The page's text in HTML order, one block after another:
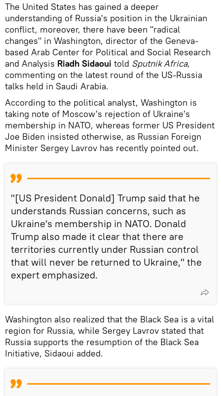
The United States has gained a deeper
understanding of Russia's position in the Ukrainian
conflict, moreover, there have been "radical
changes" in Washington, director of the Geneva-
based Arab Center for Political and Social Research
and Analysis Riadh Sidaoui told Sputnik Africa,
commenting on the latest round of the US-Russia
talks held in Saudi Arabia.
According to the political analyst, Washington is
taking note of Moscow's rejection of Ukraine's
membership in NATO, whereas former US President
Joe Biden insisted otherwise, as Russian Foreign
Minister Sergey Lavrov has recently pointed out.
"[US President Donald] Trump said that he
understands Russian concerns, such as
Ukraine's membership in NATO. Donald
Trump also made it clear that there are
territories currently under Russian control
that will never be returned to Ukraine," the
expert emphasized.
Washington also realized that the Black Sea is a vital
region for Russia, while Sergey Lavrov stated that
Russia supports the resumption of the Black Sea
Initiative, Sidaoui added.